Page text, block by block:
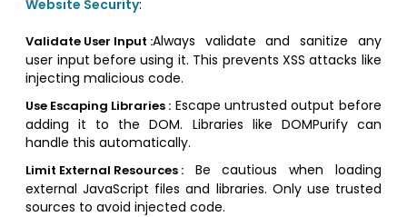
Website Security:
Validate User Input :Always validate and sanitize any
user input before using it. This prevents XSS attacks like
injecting malicious code.
Use Escaping Libraries : Escape untrusted output before
adding it to the DOM. Libraries like DOMPurify can
handle this automatically.
Limit External Resources : Be cautious when loading
external JavaScript files and libraries. Only use trusted
sources to avoid injected code.